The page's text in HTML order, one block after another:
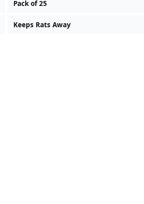
Pack of 25
Keeps Rats Away